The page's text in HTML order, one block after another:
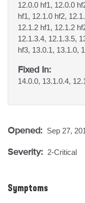
12.0.0 hf1, 12.0.0
hf1, 12.1.0 hf2,
12.1.2 hf1, 12.1.2
12.1.3.4, 12.1.3.5,
hf3, 13.0.1, 13.1.0,
Fixed In:
14.0.0, 13.1.0.4,
Opened: Sep 27,
Severity: 2-Critical
Symptoms